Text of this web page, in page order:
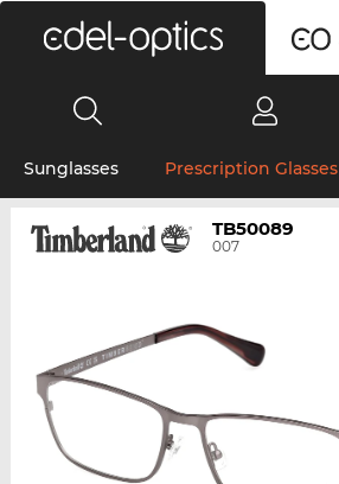
Sunglasses Prescription Glasses
TB50089
007